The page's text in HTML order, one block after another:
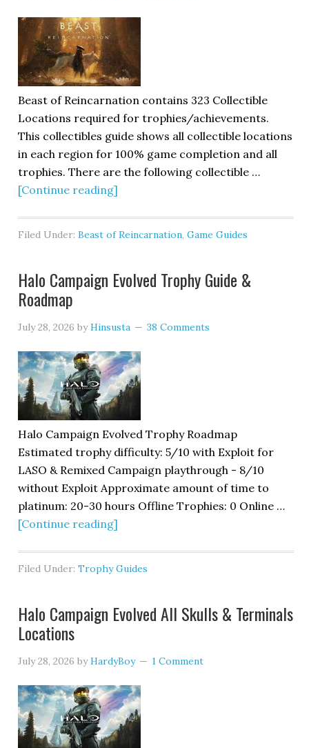
Beast of Reincarnation contains 323 Collectible
Locations required for trophies/achievements.
This collectibles guide shows all collectible locations
in each region for 100% game completion and all
trophies. There are the following collectible …
[Continue reading]
Filed Under:Beast of Reincarnation,Game Guides
Halo Campaign Evolved Trophy Guide &
Roadmap
July 28, 2026 byHinsusta 38 Comments
Halo Campaign Evolved Trophy Roadmap
Estimated trophy difficulty: 5/10 with Exploit for
LASO & Remixed Campaign playthrough - 8/10
without Exploit Approximate amount of time to
platinum: 20-30 hours Offline Trophies: 0 Online …
[Continue reading]
Filed Under:Trophy Guides
Halo Campaign Evolved All Skulls & Terminals
Locations
July 28, 2026 byHardyBoy 1 Comment